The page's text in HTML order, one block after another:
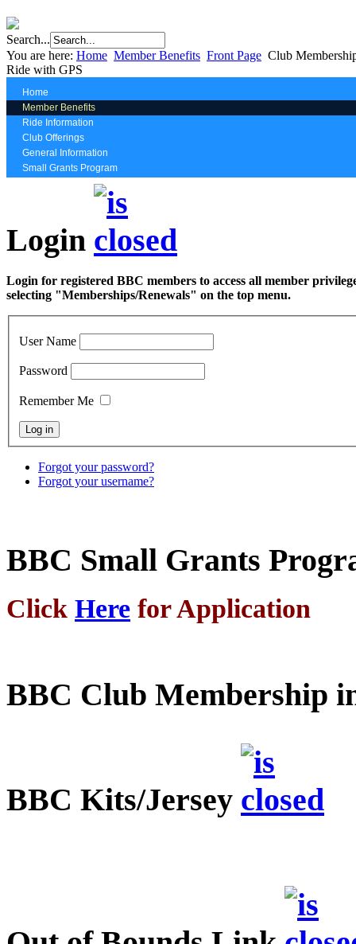
Search...
You are here: Home Member Benefits Front Page Club
Ride with GPS
Home
Member Benefits
Ride Information
Club Offerings
General Information
Small Grants Program
Login
Login for registered BBC members to access all member
selecting "Memberships/Renewals" on the top menu.
User Name
Password
Remember Me
Forgot your password?
Forgot your username?
BBC Small Grants
Click Here for Application
BBC Club Membership
BBC Kits/Jersey